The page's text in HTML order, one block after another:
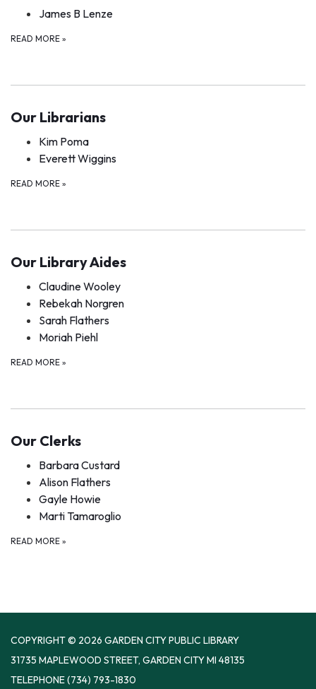
James B Lenze
READ MORE »
Our Librarians
Kim Poma
Everett Wiggins
READ MORE »
Our Library Aides
Claudine Wooley
Rebekah Norgren
Sarah Flathers
Moriah Piehl
READ MORE »
Our Clerks
Barbara Custard
Alison Flathers
Gayle Howie
Marti Tamaroglio
READ MORE »
COPYRIGHT © 2026 GARDEN CITY PUBLIC LIBRARY
31735 MAPLEWOOD STREET, GARDEN CITY MI 48135
TELEPHONE(734) 793-1830